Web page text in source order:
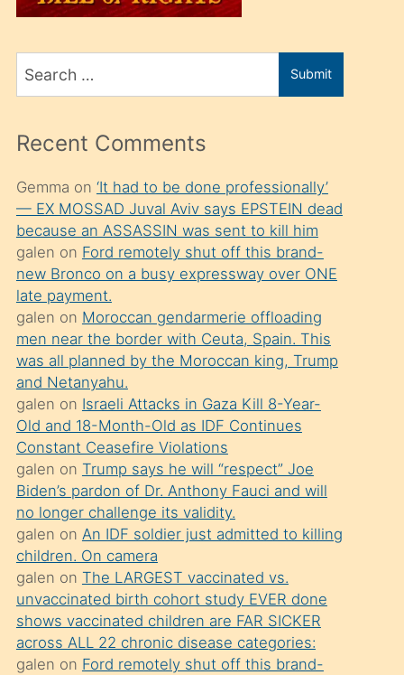
üvey
sahiplenir
ve
porno
izle
mesafeye
kadar
onunla
ilgilenmek
ister
Uzun
bir
süredir
porno
sevgilisi
olmadığını
öğrenen
mature
daha
önce
seks
yaptığı
Search
for
Submit
Recent Comments
Gemma on ‘It had to be done professionally’
— EX MOSSAD Juval Aviv says EPSTEIN dead
because an ASSASSIN was sent to kill him
galen on Ford remotely shut off this brand-
new Bronco on a busy expressway over ONE
late payment.
galen on Moroccan gendarmerie offloading
men near the border with Ceuta, Spain. This
was all planned by the Moroccan king, Trump
and Netanyahu.
galen on Israeli Attacks in Gaza Kill 8-Year-
Old and 18-Month-Old as IDF Continues
Constant Ceasefire Violations
galen on Trump says he will “respect” Joe
Biden’s pardon of Dr. Anthony Fauci and will
no longer challenge its validity.
galen on An IDF soldier just admitted to killing
children. On camera
galen on The LARGEST vaccinated vs.
unvaccinated birth cohort study EVER done
shows vaccinated children are FAR SICKER
across ALL 22 chronic disease categories:
galen on Ford remotely shut off this brand-